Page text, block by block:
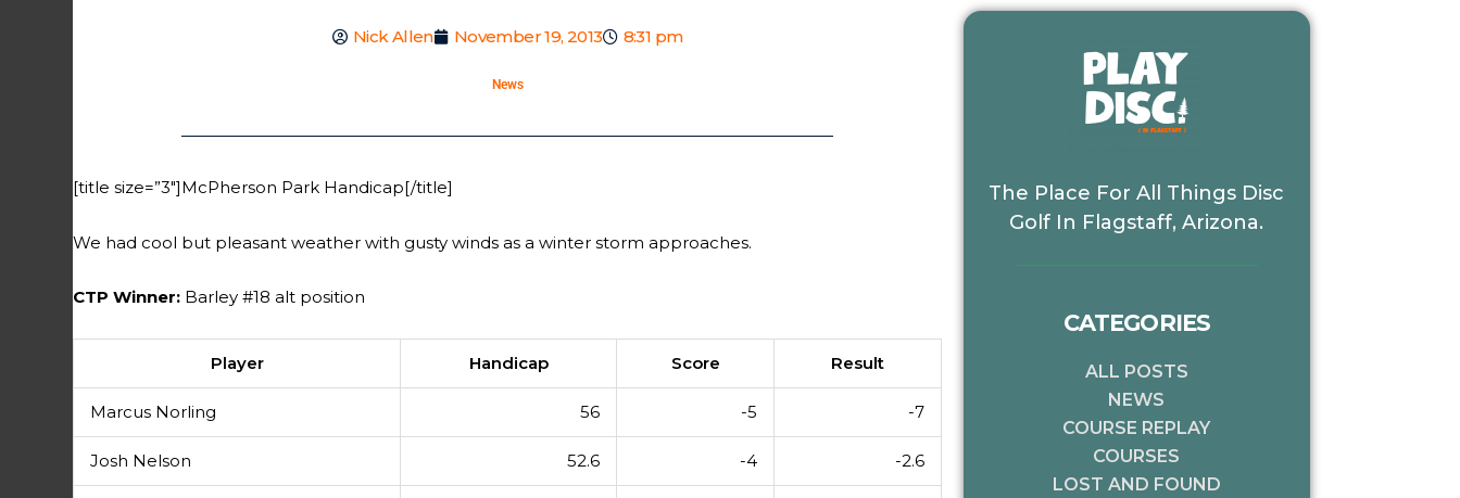
Nick Allen November 19, 2013 8:31 pm
News
[title size=”3″]McPherson Park Handicap[/title]
We had cool but pleasant weather with gusty winds as a winter storm approaches.
CTP Winner: Barley #18 alt position
Player Handicap Score Result
Marcus Norling 56 -5 -7
Josh Nelson 52.6 -4 -2.6
The Place For All Things Disc
Golf In Flagstaff, Arizona.
CATEGORIES
ALL POSTS
NEWS
COURSE REPLAY
COURSES
LOST AND FOUND